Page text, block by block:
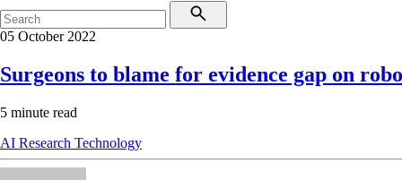
05 October 2022
Surgeons to blame for evidence gap on
5 minute read
AI Research Technology